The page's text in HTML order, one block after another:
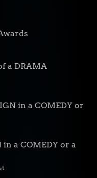
a DRAMA
in a COMEDY or
in a COMEDY or a